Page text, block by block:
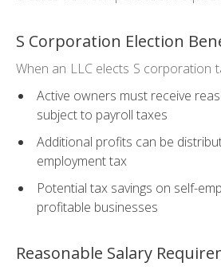
S Corporation Election
When an LLC elects S corporation
Active owners must receive
subject to payroll taxes
Additional profits can be
employment tax
Potential tax savings on self-
profitable businesses
Reasonable Salary